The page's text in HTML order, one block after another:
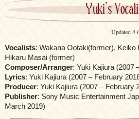
Yuki’s
Updated3
Vocalists: Wakana Ootaki(former),
Hikaru Masai (former)
Composer/Arranger: Yuki Kajiura (2007
Lyrics: Yuki Kajiura (2007 – February
Producer: Yuki Kajiura (2007 – February
Publisher: Sony Music Entertainment
March 2019)